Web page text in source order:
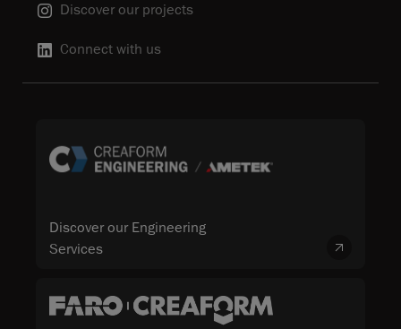
Discover our projects
Connect with us
Discover our Engineering
Services